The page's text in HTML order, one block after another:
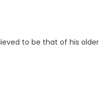
to be that of his older